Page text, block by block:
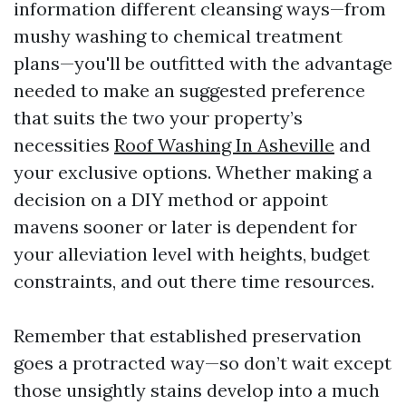
information different cleansing ways—from
mushy washing to chemical treatment
plans—you'll be outfitted with the advantage
needed to make an suggested preference
that suits the two your property’s
necessities Roof Washing In Asheville and
your exclusive options. Whether making a
decision on a DIY method or appoint
mavens sooner or later is dependent for
your alleviation level with heights, budget
constraints, and out there time resources.
Remember that established preservation
goes a protracted way—so don’t wait except
those unsightly stains develop into a much